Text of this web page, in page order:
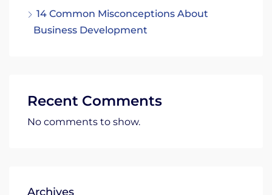
14 Common Misconceptions About
Business Development
Recent Comments
No comments to show.
Archives